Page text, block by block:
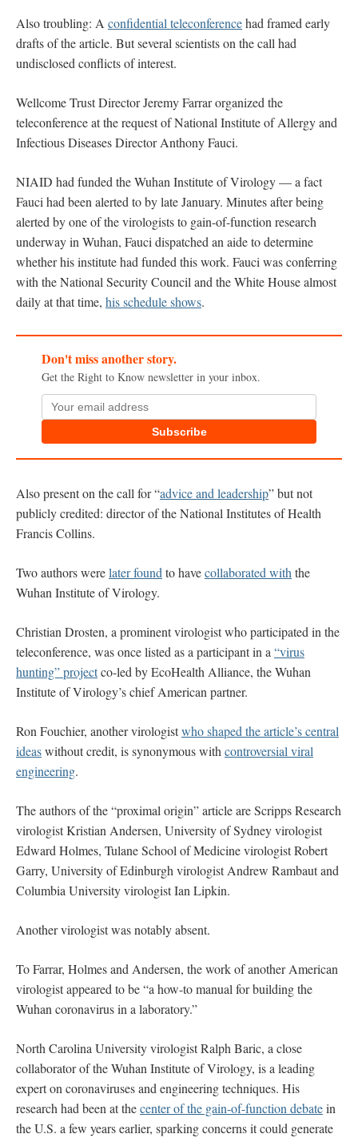
Also troubling: A confidential teleconferencehad framed early
drafts of the article. But several scientists on the call had
undisclosed conflicts of interest.
Wellcome Trust Director Jeremy Farrar organized the
teleconference at the request of National Institute of Allergy and
Infectious Diseases Director Anthony Fauci.
NIAID had funded the Wuhan Institute of Virology — a fact
Fauci had been alerted to by late January. Minutes after being
alerted by one of the virologists to gain-of-function research
underway in Wuhan, Fauci dispatched an aide to determine
whether his institute had funded this work. Fauci was conferring
with the National Security Council and the White House almost
daily at that time, his schedule shows.
Don't miss another story.
Get the Right to Know newsletter in your inbox.
Subscribe
Also present on the call for “advice and leadership” but not
publicly credited: director of the National Institutes of Health
Francis Collins.
Two authors werelater found to havecollaborated with the
Wuhan Institute of Virology.
Christian Drosten, a prominent virologist who participated in the
teleconference, was once listed as a participant in a “virus
hunting” projectco-led by EcoHealth Alliance, the Wuhan
Institute of Virology’s chief American partner.
Ron Fouchier, another virologistwho shaped the article’s central
ideaswithout credit, is synonymous with controversial viral
engineering.
The authors of the “proximal origin” article are Scripps Research
virologist Kristian Andersen, University of Sydney virologist
Edward Holmes, Tulane School of Medicine virologist Robert
Garry, University of Edinburgh virologist Andrew Rambaut and
Columbia University virologist Ian Lipkin.
Another virologist was notably absent.
To Farrar, Holmes and Andersen, the work of another American
virologist appeared to be “a how-to manual for building the
Wuhan coronavirus in a laboratory.”
North Carolina University virologist Ralph Baric, a close
collaborator of the Wuhan Institute of Virology, is a leading
expert on coronaviruses and engineering techniques. His
research had been at thecenter of the gain-of-function debatein
the U.S. a few years earlier, sparking concerns it could generate